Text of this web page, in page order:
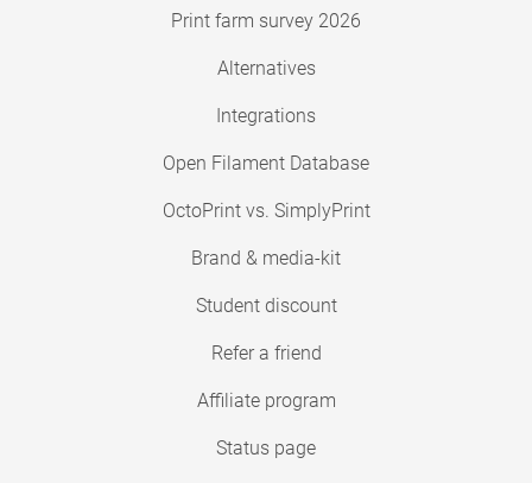
Print farm survey 2026
Alternatives
Integrations
Open Filament Database
OctoPrint vs. SimplyPrint
Brand & media-kit
Student discount
Refer a friend
Affiliate program
Status page